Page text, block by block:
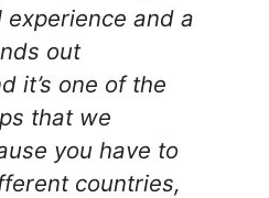
and a
out
it’s one of the
that we
you have to
countries,